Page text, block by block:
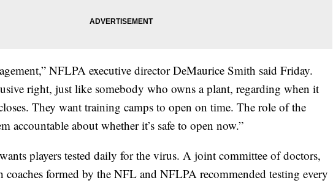
NFLPA executive director DeMaurice Smith said Friday.
right, just like somebody who owns a plant, regarding when it
They want training camps to open on time. The role of the
accountable about whether it’s safe to open now.”
players tested daily for the virus. A joint committee of doctors,
coaches formed by the NFL and NFLPA recommended testing every